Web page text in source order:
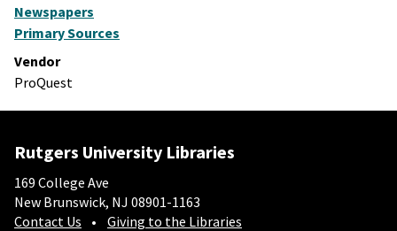
Newspapers
Primary Sources
Vendor
ProQuest
Rutgers University Libraries
169 College Ave
New Brunswick, NJ 08901-1163
Contact Us
Giving to the Libraries